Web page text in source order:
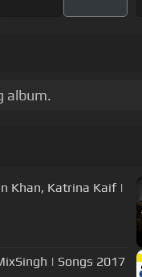
album.
Khan, Katrina Kaif |
| Songs 2017